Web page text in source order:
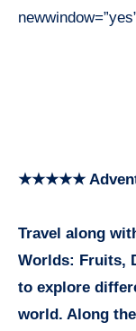
★★★★★
Travel along
Worlds: Fruits,
to explore
world. Along